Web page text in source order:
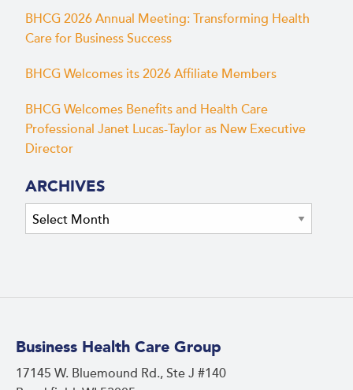
BHCG 2026 Annual Meeting: Transforming Health
Care for Business Success
BHCG Welcomes its 2026 Affiliate Members
BHCG Welcomes Benefits and Health Care
Professional Janet Lucas-Taylor as New Executive
Director
ARCHIVES
Archives
Business Health Care Group
17145 W. Bluemound Rd., Ste J #140